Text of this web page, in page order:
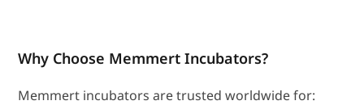
Why Choose Memmert Incubators?
Memmert incubators are trusted worldwide for: